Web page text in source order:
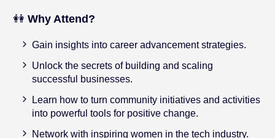
👭Why Attend?
Gain insights into career advancement strategies.
Unlock the secrets of building and scaling
successful businesses.
Learn how to turn community initiatives and activities
into powerful tools for positive change.
Network with inspiring women in the tech industry.